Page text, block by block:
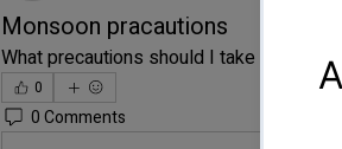
Monsoon pracautions
What precautions should I take for my
0
0 Comments